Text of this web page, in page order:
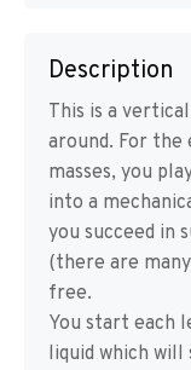
Description
This is a
around. For
masses, you
into a
you succeed in
(there are
free.
You start each
liquid which